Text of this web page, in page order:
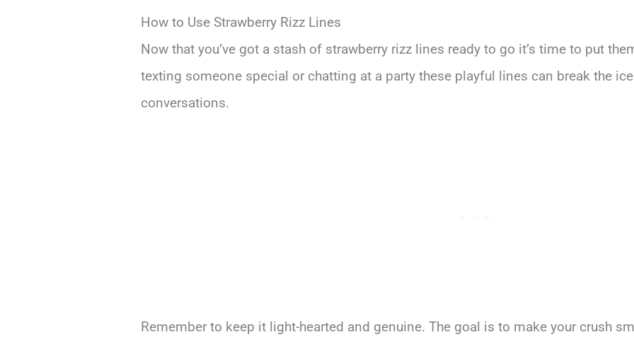
How to Use Strawberry Rizz Lines
Now that you’ve got a stash of strawberry rizz lines ready to go it’s time to put
texting someone special or chatting at a party these playful lines can break the
conversations.
Remember to keep it light-hearted and genuine. The goal is to make your crush